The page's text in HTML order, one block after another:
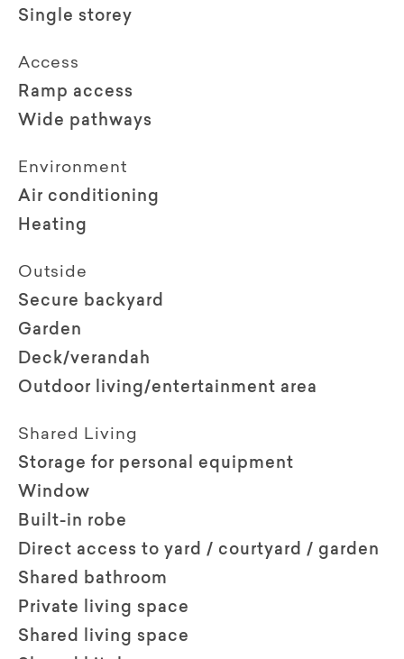
Single storey
Access
Ramp access
Wide pathways
Environment
Air conditioning
Heating
Outside
Secure backyard
Garden
Deck/verandah
Outdoor living/entertainment area
Shared Living
Storage for personal equipment
Window
Built-in robe
Direct access to yard / courtyard / garden
Shared bathroom
Private living space
Shared living space